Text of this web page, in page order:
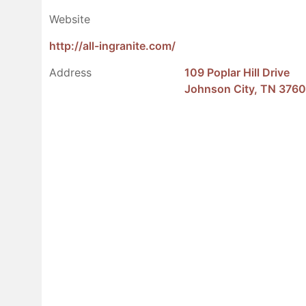
Website
http://all-ingranite.com/
Address
109 Poplar Hill Drive
Johnson City, TN